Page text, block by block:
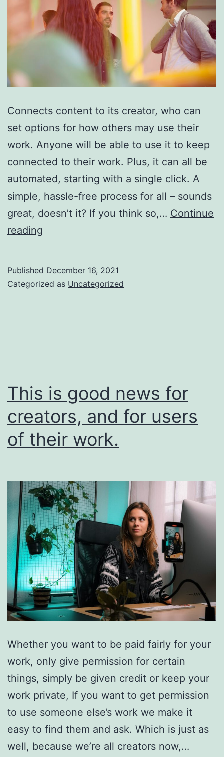
Connects content to its creator, who can
set options for how others may use their
work. Anyone will be able to use it to keep
connected to their work. Plus, it can all be
automated, starting with a single click. A
simple, hassle-free process for all – sounds
great, doesn’t it? If you think so,… Continue
reading
going
Published December 16, 2021
Categorized as Uncategorized
This is good news for
creators, and for users
of their work.
Whether you want to be paid fairly for your
work, only give permission for certain
things, simply be given credit or keep your
work private, If you want to get permission
to use someone else’s work we make it
easy to find them and ask. Which is just as
well, because we’re all creators now,…